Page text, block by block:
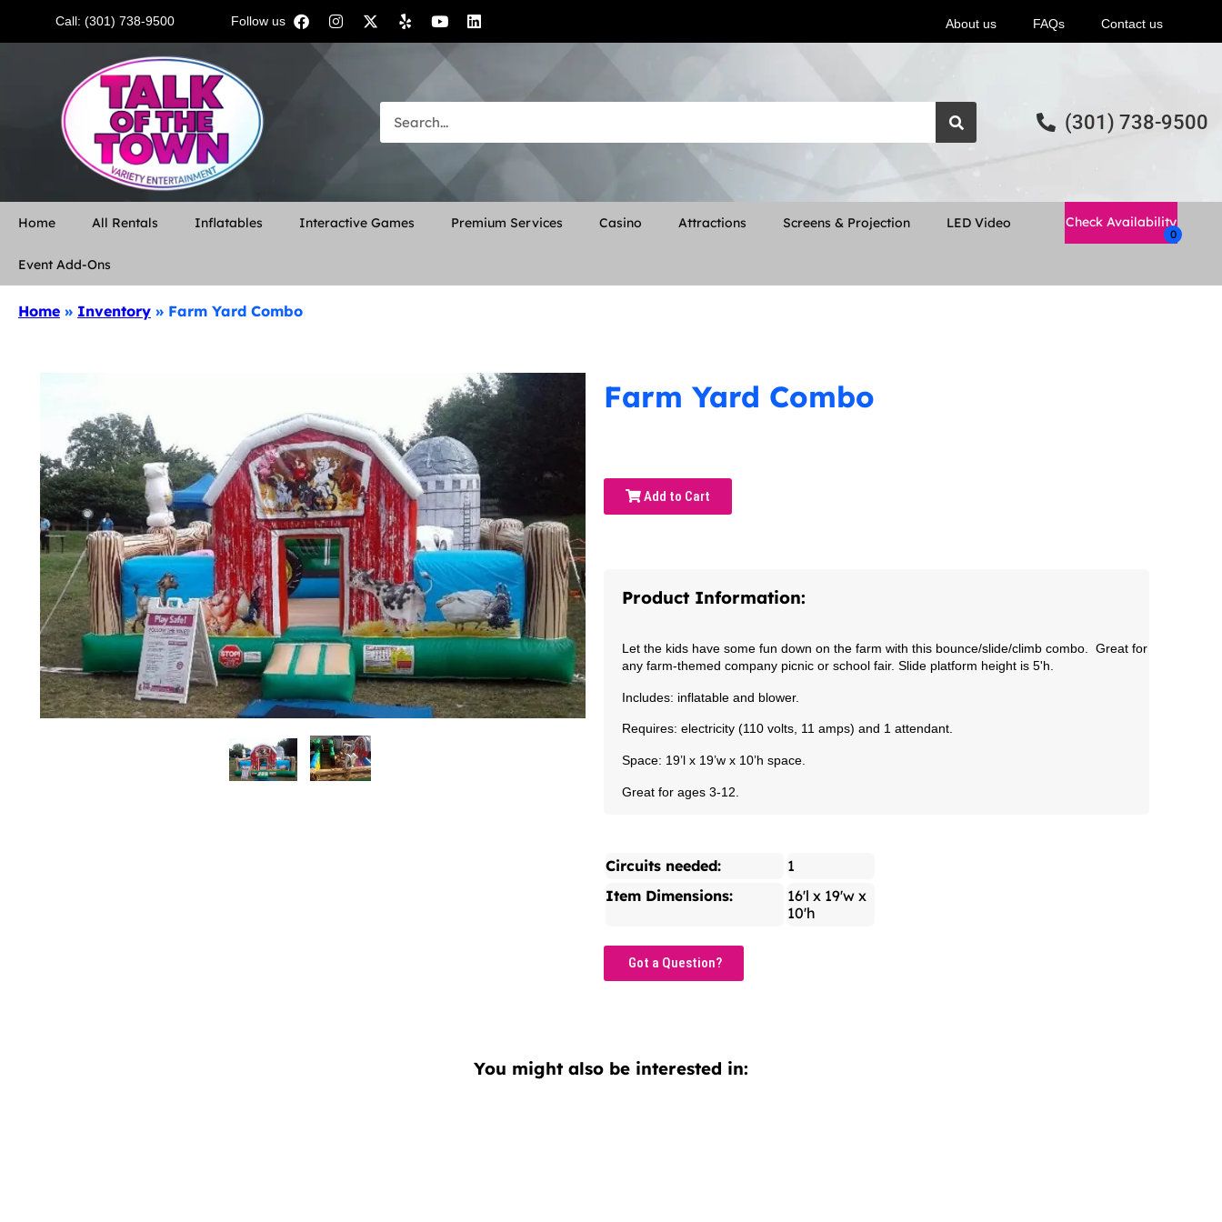
Call: (301) 738-9500 Follow us: About us FAQs Contact us
(301) 738-9500
Home All Rentals Inflatables Interactive Games Premium Services Casino Attractions Screens & Projection LED Video
Event Add-Ons
Check Availability
Home » Inventory » Farm Yard Combo
Farm Yard Combo
Add to Cart
Product Information:
Let the kids have some fun down on the farm with this bounce/slide/climb combo. Great for
any farm-themed company picnic or school fair. Slide platform height is 5'h.
Includes: inflatable and blower.
Requires: electricity (110 volts, 11 amps) and 1 attendant.
Space: 19’l x 19’w x 10’h space.
Great for ages 3-12.
Circuits needed:
1
Item Dimensions:
16'l x 19'w x
10'h
Got a Question?
You might also be interested in: